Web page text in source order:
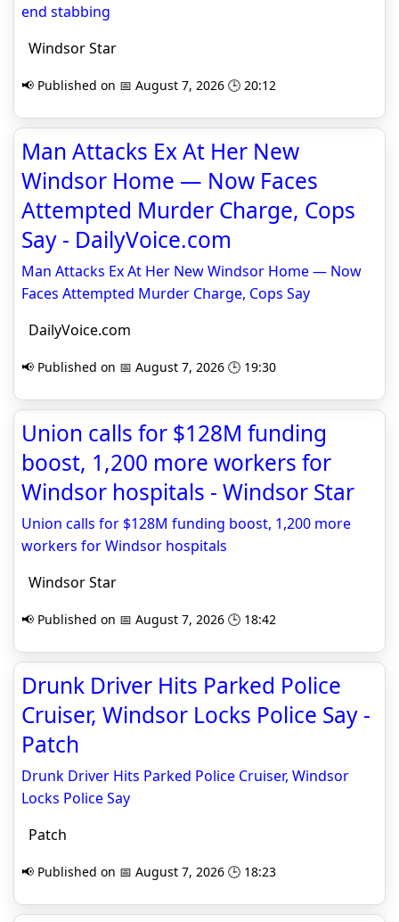
end stabbing
Windsor Star
📢 Published on 📅 August 7, 2026 🕒 20:12
Man Attacks Ex At Her New
Windsor Home — Now Faces
Attempted Murder Charge, Cops
Say - DailyVoice.com
Man Attacks Ex At Her New Windsor Home — Now
Faces Attempted Murder Charge, Cops Say
DailyVoice.com
📢 Published on 📅 August 7, 2026 🕒 19:30
Union calls for $128M funding
boost, 1,200 more workers for
Windsor hospitals - Windsor Star
Union calls for $128M funding boost, 1,200 more
workers for Windsor hospitals
Windsor Star
📢 Published on 📅 August 7, 2026 🕒 18:42
Drunk Driver Hits Parked Police
Cruiser, Windsor Locks Police Say -
Patch
Drunk Driver Hits Parked Police Cruiser, Windsor
Locks Police Say
Patch
📢 Published on 📅 August 7, 2026 🕒 18:23